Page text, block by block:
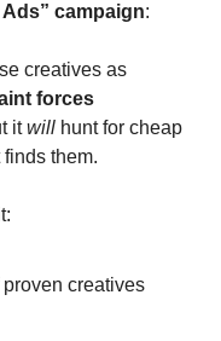
Ads” campaign:
creatives as
forces
itwill hunt for cheap
them.
creatives